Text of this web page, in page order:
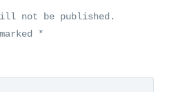
not be published.
*